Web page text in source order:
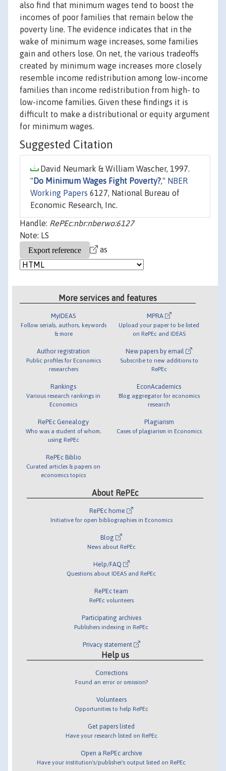
also find that minimum wages tend to boost the
incomes of poor families that remain below the
poverty line. The evidence indicates that in the
wake of minimum wage increases, some families
gain and others lose. On net, the various tradeoffs
created by minimum wage increases more closely
resemble income redistribution among low-income
families than income redistribution from high- to
low-income families. Given these findings it is
difficult to make a distributional or equity argument
for minimum wages.
Suggested Citation
David Neumark & William Wascher, 1997.
" Do Minimum Wages Fight Poverty?," NBER
Working Papers 6127, National Bureau of
Economic Research, Inc.
Handle: RePEc:nbr:nberwo:6127
Note: LS
as
More services and features
MyIDEAS
Follow serials, authors, keywords
& more
Author registration
Public profiles for Economics
researchers
Rankings
Various research rankings in
Economics
RePEc Genealogy
Who was a student of whom,
using RePEc
RePEc Biblio
Curated articles & papers on
economics topics
MPRA
Upload your paper to be listed
on RePEc and IDEAS
New papers by email
Subscribe to new additions to
RePEc
EconAcademics
Blog aggregator for economics
research
Plagiarism
Cases of plagiarism in Economics
About RePEc
RePEc home
Initiative for open bibliographies in Economics
Blog
News about RePEc
Help/FAQ
Questions about IDEAS and RePEc
RePEc team
RePEc volunteers
Participating archives
Publishers indexing in RePEc
Privacy statement
Help us
Corrections
Found an error or omission?
Volunteers
Opportunities to help RePEc
Get papers listed
Have your research listed on RePEc
Open a RePEc archive
Have your institution's/publisher's output listed on RePEc